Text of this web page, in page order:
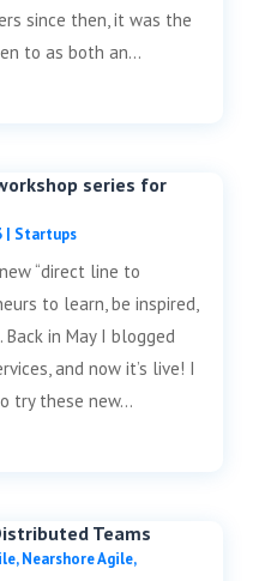
since then, it was the
to as both an...
series for
| Startups
“direct line to
to learn, be inspired,
in May I blogged
and now it’s live! I
try these new...
Teams
,Nearshore Agile,